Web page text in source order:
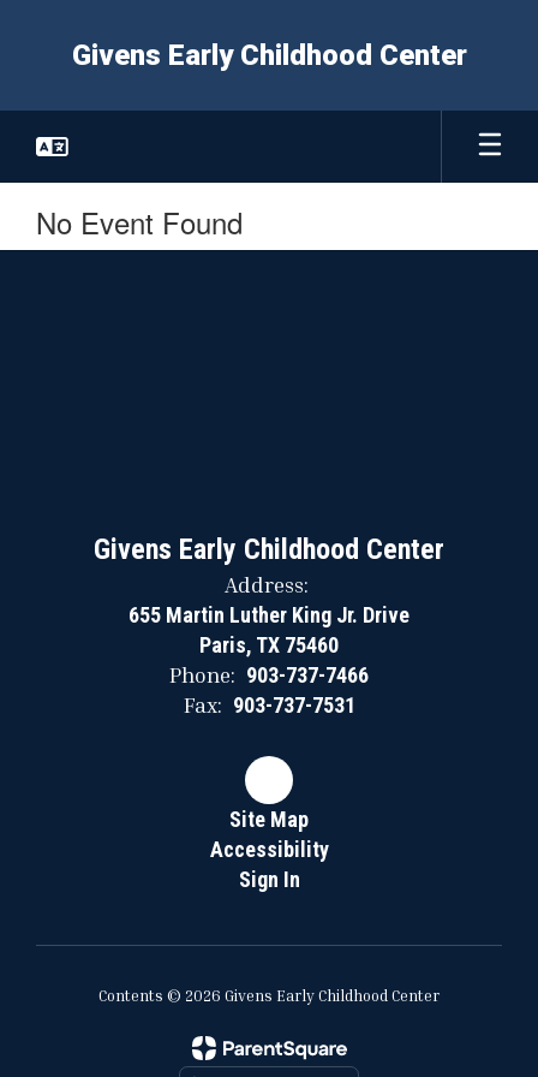
Givens Early Childhood Center
No Event Found
Givens Early Childhood Center
Address:
655 Martin Luther King Jr. Drive
Paris, TX 75460
Phone: 903-737-7466
Fax: 903-737-7531
Site Map
Accessibility
Sign In
Contents © 2026 Givens Early Childhood Center